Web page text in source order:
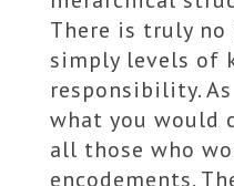
There is truly no
simply levels of
responsibility.
what you would
all those who
encodements.